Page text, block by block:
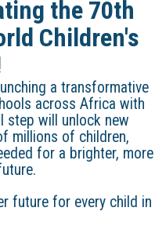
the 70th
Children's
a transformative
across Africa with
step will unlock new
millions of children,
for a brighter, more
future for every child in